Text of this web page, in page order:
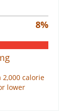
8%
2,000 calorie
lower